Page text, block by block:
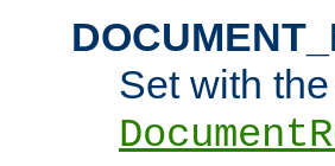
Set with